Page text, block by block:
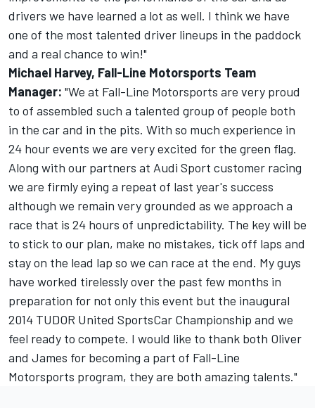
drivers we have learned a lot as well. I think we have
one of the most talented driver lineups in the paddock
and a real chance to win!"
Michael Harvey, Fall-Line Motorsports Team
Manager: "We at Fall-Line Motorsports are very proud
to of assembled such a talented group of people both
in the car and in the pits. With so much experience in
24 hour events we are very excited for the green flag.
Along with our partners at Audi Sport customer racing
we are firmly eying a repeat of last year's success
although we remain very grounded as we approach a
race that is 24 hours of unpredictability. The key will be
to stick to our plan, make no mistakes, tick off laps and
stay on the lead lap so we can race at the end. My guys
have worked tirelessly over the past few months in
preparation for not only this event but the inaugural
2014 TUDOR United SportsCar Championship and we
feel ready to compete. I would like to thank both Oliver
and James for becoming a part of Fall-Line
Motorsports program, they are both amazing talents."